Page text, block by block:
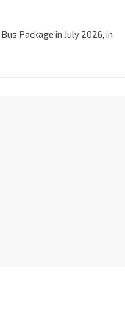
Package in July 2026, in